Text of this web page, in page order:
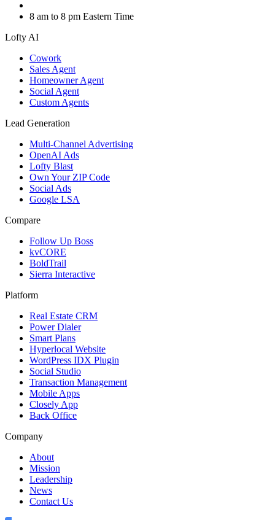
8 am to 8 pm Eastern Time
Lofty AI
Cowork
Sales Agent
Homeowner Agent
Social Agent
Custom Agents
Lead Generation
Multi-Channel Advertising
OpenAI Ads
Lofty Blast
Own Your ZIP Code
Social Ads
Google LSA
Compare
Follow Up Boss
kvCORE
BoldTrail
Sierra Interactive
Platform
Real Estate CRM
Power Dialer
Smart Plans
Hyperlocal Website
WordPress IDX Plugin
Social Studio
Transaction Management
Mobile Apps
Closely App
Back Office
Company
About
Mission
Leadership
News
Contact Us